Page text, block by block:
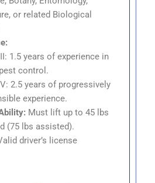
or related Biological
1.5 years of experience in
control.
2.5 years of progressively
experience.
Must lift up to 45 lbs
(75 lbs assisted).
driver’s license